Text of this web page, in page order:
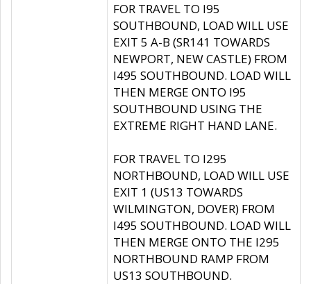
FOR TRAVEL TO I95
SOUTHBOUND, LOAD WILL USE
EXIT 5 A-B (SR141 TOWARDS
NEWPORT, NEW CASTLE) FROM
I495 SOUTHBOUND. LOAD WILL
THEN MERGE ONTO I95
SOUTHBOUND USING THE
EXTREME RIGHT HAND LANE.
FOR TRAVEL TO I295
NORTHBOUND, LOAD WILL USE
EXIT 1 (US13 TOWARDS
WILMINGTON, DOVER) FROM
I495 SOUTHBOUND. LOAD WILL
THEN MERGE ONTO THE I295
NORTHBOUND RAMP FROM
US13 SOUTHBOUND.